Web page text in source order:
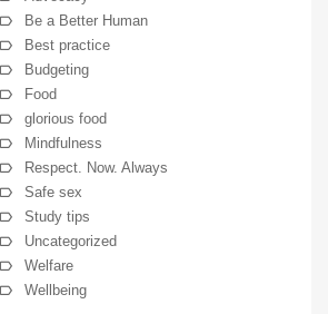
Be a Better Human
Best practice
Budgeting
Food
glorious food
Mindfulness
Respect. Now. Always
Safe sex
Study tips
Uncategorized
Welfare
Wellbeing